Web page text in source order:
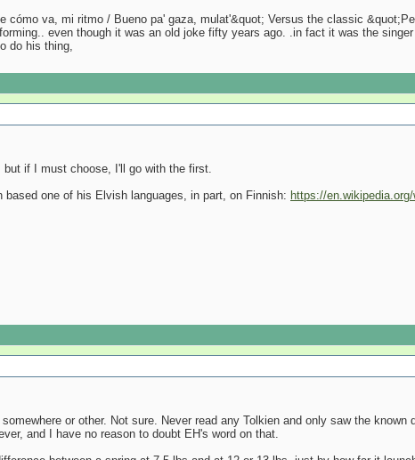
cómo va, mi ritmo / Bueno pa' gaza, mulat'&quot; Versus the classic
even though it was an old joke fifty years ago. .in fact it was the
do his thing,
but if I must choose, I'll go with the first.
based one of his Elvish languages, in part, on Finnish: https://
or other. Not sure. Never read any Tolkien and only saw the
and I have no reason to doubt EH's word on that.